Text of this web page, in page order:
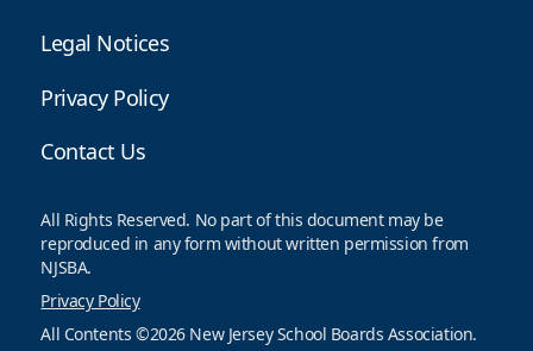
Legal Notices
Privacy Policy
Contact Us
All Rights Reserved. No part of this document may be
reproduced in any form without written permission from
NJSBA.
Privacy Policy
All Contents ©2026 New Jersey School Boards Association.